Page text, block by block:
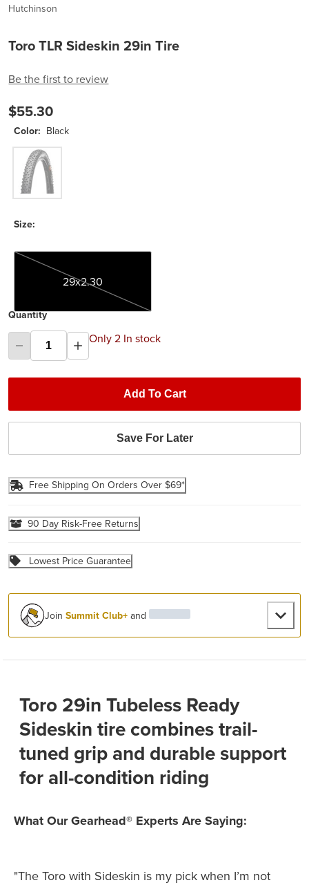
Hutchinson
Toro TLR Sideskin 29in Tire
Be the first to review
$55.30
Color: Black
Black
Size:
29x2.30
29x2.30
Quantity
Only 2 In stock
Add To Cart
Save For Later
Free Shipping On Orders Over $69*
90 Day Risk-Free Returns
Lowest Price Guarantee
JoinSummit Club+ and
Toro 29in Tubeless Ready
Sideskin tire combines trail-
tuned grip and durable support
for all-condition riding
What Our Gearhead® Experts Are Saying:
"The Toro with Sideskin is my pick when I’m not